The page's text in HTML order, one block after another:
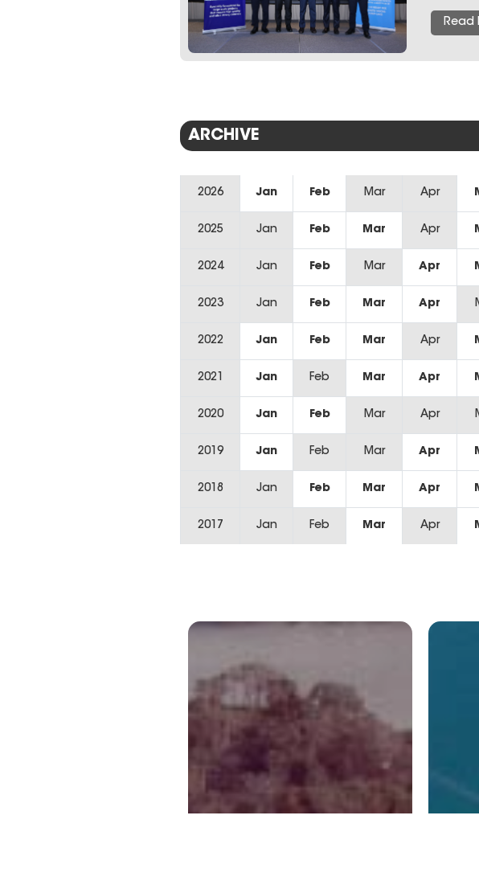
Read
ARCHIVE
2026 Jan Feb Mar Apr
2025 Jan Feb Mar Apr
2024 Jan Feb Mar Apr
2023 Jan Feb Mar Apr
2022 Jan Feb Mar Apr
2021 Jan Feb Mar Apr
2020 Jan Feb Mar Apr
2019 Jan Feb Mar Apr
2018 Jan Feb Mar Apr
2017 Jan Feb Mar Apr